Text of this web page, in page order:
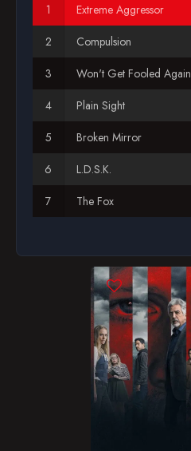
Season 9
Season 10
Season 11
Season 12
Season 13
Season 14
Season 15
Extreme Aggressor
Compulsion
Won't Get Fooled Again
Plain Sight
Broken Mirror
L.D.S.K.
The Fox
Derailed
The Popular Kids
Blood Hungry
What Fresh Hell?
Poison